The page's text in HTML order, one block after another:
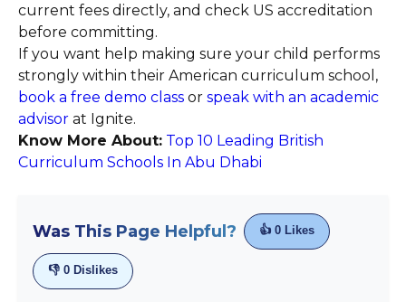
current fees directly, and check US accreditation
before committing.
If you want help making sure your child performs
strongly within their American curriculum school,
book a free demo class or speak with an academic
advisor at Ignite.
Know More About: Top 10 Leading British
Curriculum Schools In Abu Dhabi
Was This Page Helpful? 👍 0 Likes
👎 0 Dislikes